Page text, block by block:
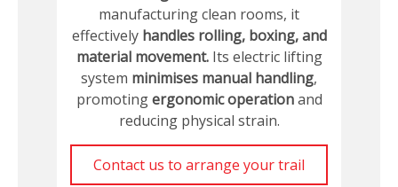
manufacturing clean rooms, it
effectively handles rolling, boxing, and
material movement.Its electric lifting
system minimises manual handling,
promotingergonomic operationand
reducing physical strain.
Contact us to arrange your trail